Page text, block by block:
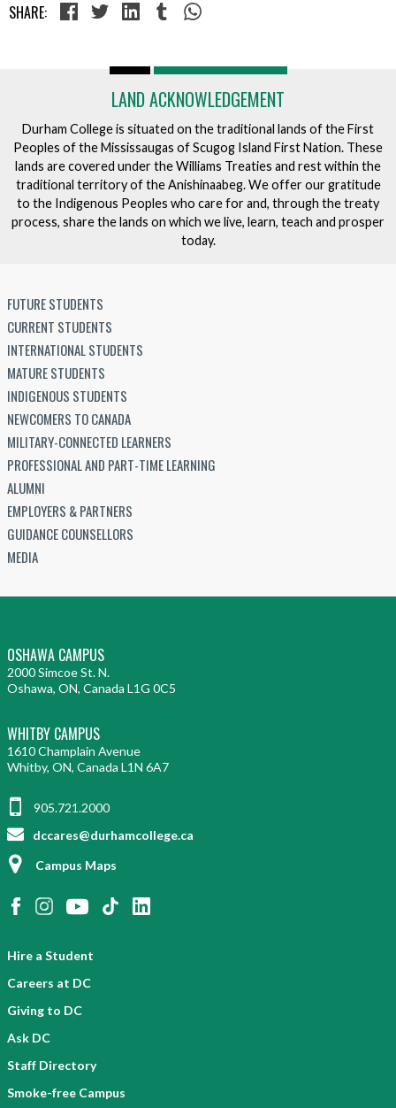
SHARE:
LAND ACKNOWLEDGEMENT
Durham College is situated on the traditional lands of the First
Peoples of the Mississaugas of Scugog Island First Nation. These
lands are covered under the Williams Treaties and rest within the
traditional territory of the Anishinaabeg. We offer our gratitude
to the Indigenous Peoples who care for and, through the treaty
process, share the lands on which we live, learn, teach and prosper
today.
FUTURE STUDENTS
CURRENT STUDENTS
INTERNATIONAL STUDENTS
MATURE STUDENTS
INDIGENOUS STUDENTS
NEWCOMERS TO CANADA
MILITARY-CONNECTED LEARNERS
PROFESSIONAL AND PART-TIME LEARNING
ALUMNI
EMPLOYERS & PARTNERS
GUIDANCE COUNSELLORS
MEDIA
OSHAWA CAMPUS
2000 Simcoe St. N.
Oshawa, ON, Canada L1G 0C5
WHITBY CAMPUS
1610 Champlain Avenue
Whitby, ON, Canada L1N 6A7
905.721.2000
dccares@durhamcollege.ca
Campus Maps
Hire a Student
Careers at DC
Giving to DC
Ask DC
Staff Directory
Smoke-free Campus